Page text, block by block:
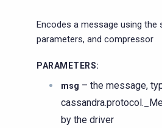
Encodes a message using the
parameters, and compressor
PARAMETERS:
msg – the message,
by the driver